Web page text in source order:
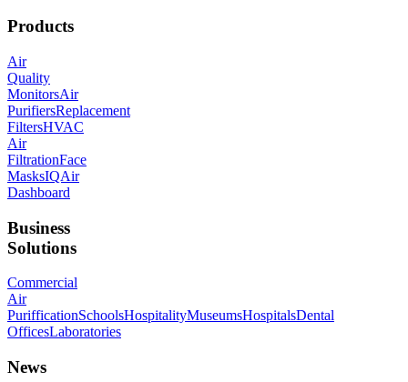
Products
Air
Quality
MonitorsAir
PurifiersReplacement
FiltersHVAC
Air
FiltrationFace
MasksIQAir
Dashboard
Business
Solutions
Commercial
Air
PurifficationSchoolsHospitalityMuseumsHospitalsDental
OfficesLaboratories
News